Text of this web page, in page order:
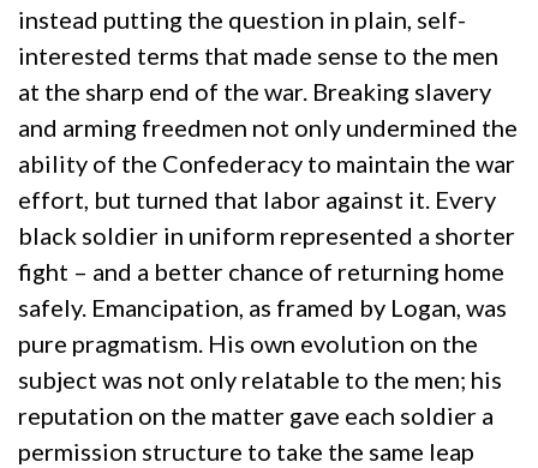
instead putting the question in plain, self-
interested terms that made sense to the men
at the sharp end of the war. Breaking slavery
and arming freedmen not only undermined the
ability of the Confederacy to maintain the war
effort, but turned that labor against it. Every
black soldier in uniform represented a shorter
fight – and a better chance of returning home
safely. Emancipation, as framed by Logan, was
pure pragmatism. His own evolution on the
subject was not only relatable to the men; his
reputation on the matter gave each soldier a
permission structure to take the same leap